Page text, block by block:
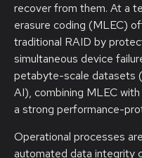
recover from them. At a
erasure coding (MLEC)
traditional RAID by
simultaneous device
petabyte-scale datasets
AI), combining MLEC
a strong performance-
Operational processes
automated data integrity